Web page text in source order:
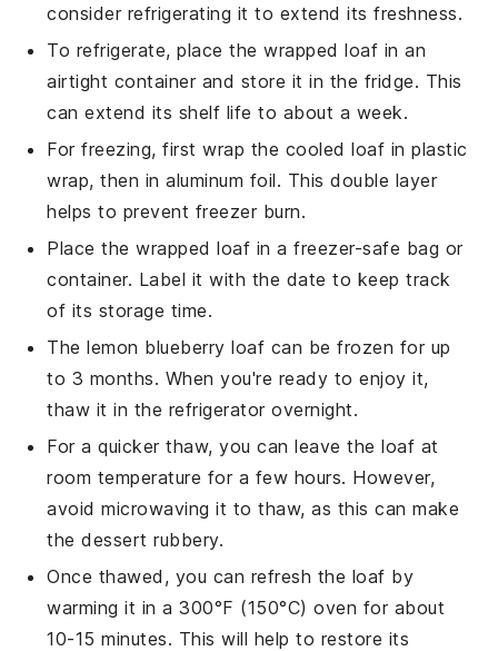
consider refrigerating it to extend its freshness.
To refrigerate, place the wrapped loaf in an
airtight container and store it in the fridge. This
can extend its shelf life to about a week.
For freezing, first wrap the cooled loaf in plastic
wrap, then in aluminum foil. This double layer
helps to prevent freezer burn.
Place the wrapped loaf in a freezer-safe bag or
container. Label it with the date to keep track
of its storage time.
Thelemon blueberry loaf can be frozen for up
to 3 months. When you're ready to enjoy it,
thaw it in the refrigerator overnight.
For a quicker thaw, you can leave the loaf at
room temperature for a few hours. However,
avoid microwaving it to thaw, as this can make
thedessert rubbery.
Once thawed, you can refresh the loaf by
warming it in a 300°F (150°C) oven for about
10-15 minutes. This will help to restore its